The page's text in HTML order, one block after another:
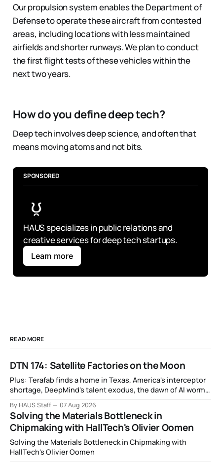
Our propulsion system enables the Department of
Defense to operate these aircraft from contested
areas, including locations with less maintained
airfields and shorter runways. We plan to conduct
the first flight tests of these vehicles within the
next two years.
How do you define deep tech?
Deep tech involves deep science, and often that
means moving atoms and not bits.
SPONSORED
HAUS specializes in public relations and
creative services for deep tech startups.
Learn more
READ MORE
DTN 174: Satellite Factories on the Moon
Plus: Terafab finds a home in Texas, America's interceptor
shortage, DeepMind's talent exodus, the dawn of AI worms
rocket crashes into the moon, and more.
By HAUS Staff 07 Aug 2026
Solving the Materials Bottleneck in
Chipmaking with HallTech's Olivier Oomen
Solving the Materials Bottleneck in Chipmaking with
HallTech's Olivier Oomen